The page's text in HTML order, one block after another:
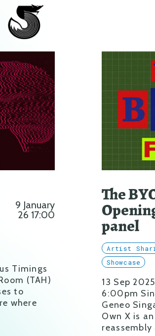
9 January
26 17:00
Timings
(TAH)
to
where
The
panel
Artist
Showcase
13 Sep
6:00pm
Geneo
Own X is